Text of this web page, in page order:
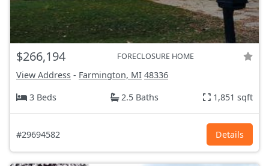
$266,194 FORECLOSURE HOME
View Address - Farmington, MI 48336
3 Beds
2.5 Baths 1,851 sqft
#29694582 Details